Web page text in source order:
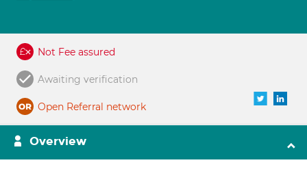
Not Fee assured
Awaiting verification
Open Referral network
Overview